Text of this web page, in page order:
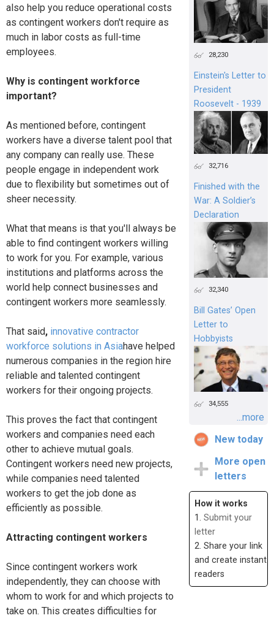
also help you reduce operational costs
as contingent workers don't require as
much in labor costs as full-time
employees.
Why is contingent workforce
important?
As mentioned before, contingent
workers have a diverse talent pool that
any company can really use. These
people engage in independent work
due to flexibility but sometimes out of
sheer necessity.
What that means is that you'll always be
able to find contingent workers willing
to work for you. For example, various
institutions and platforms across the
world help connect businesses and
contingent workers more seamlessly.
That said, innovative contractor
workforce solutions in Asiahave helped
numerous companies in the region hire
reliable and talented contingent
workers for their ongoing projects.
This proves the fact that contingent
workers and companies need each
other to achieve mutual goals.
Contingent workers need new projects,
while companies need talented
workers to get the job done as
efficiently as possible.
Attracting contingent workers
Since contingent workers work
independently, they can choose with
whom to work for and which projects to
take on. This creates difficulties for
28,230
Einstein's Letter to
President
Roosevelt - 1939
32,716
Finished with the
War: A Soldier’s
Declaration
32,340
Bill Gates’ Open
Letter to
Hobbyists
34,555
...more
New today
More open
letters
How it works
1. Submit your
letter
2. Share your link
and create instant
readers